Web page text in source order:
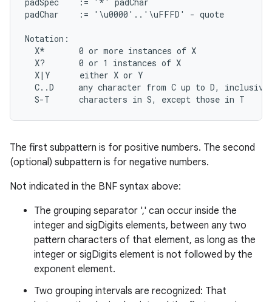
padChar    := '\u0000'..'\uFFFD' - quote
Notation:
  X*       0 or more instances of X
  X?       0 or 1 instances of X
  X|Y      either X or Y
  C..D     any character from C up to D, inclusive
The first subpattern is for positive numbers. The second
(optional) subpattern is for negative numbers.
Not indicated in the BNF syntax above:
The grouping separator ',' can occur inside the
integer and sigDigits elements, between any two
pattern characters of that element, as long as the
integer or sigDigits element is not followed by the
exponent element.
Two grouping intervals are recognized: That